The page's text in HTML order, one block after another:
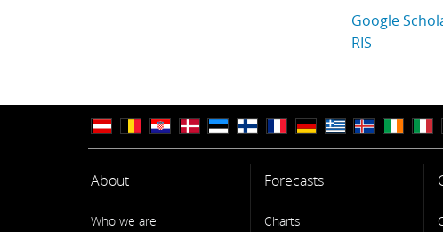
Google
RIS
About
Who we are
Forecasts
Charts